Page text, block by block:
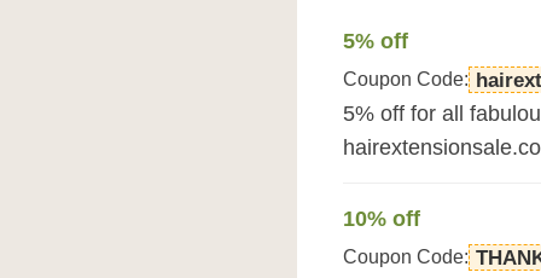
5% off
Coupon Code:
5% off for all
10% off
Coupon Code: